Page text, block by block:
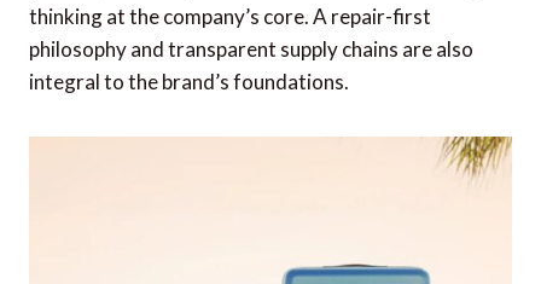
thinking at the company’s core. A repair-first
philosophy and transparent supply chains are also
integral to the brand’s foundations.